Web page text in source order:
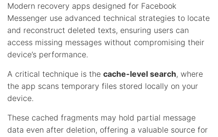
Modern recovery apps designed for Facebook
Messenger use advanced technical strategies to locate
and reconstruct deleted texts, ensuring users can
access missing messages without compromising their
device’s performance.
A critical technique is the cache-level search, where
the app scans temporary files stored locally on your
device.
These cached fragments may hold partial message
data even after deletion, offering a valuable source for